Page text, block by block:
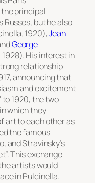
principal
Russes, but he also
, 1920),Jean
George
, 1928). His interest in
relationship
announcing that
and excitement
to 1920, the two
which they
art to each other as
the famous
and Stravinsky’s
This exchange
artists would
inPulcinella.